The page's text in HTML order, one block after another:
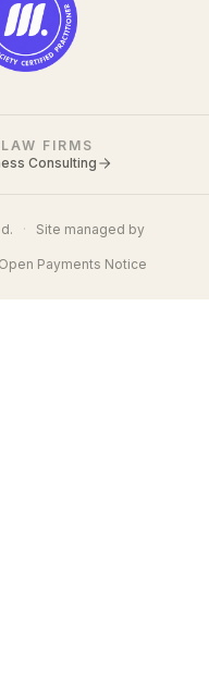
FIRMS
Consulting
·
Site managed by
Open Payments Notice